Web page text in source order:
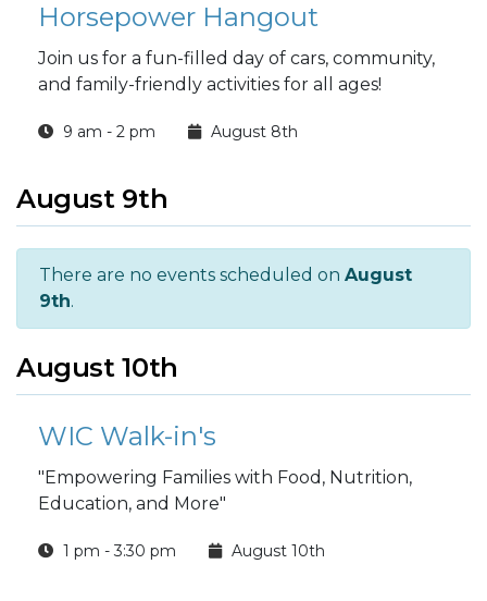
Horsepower Hangout
Join us for a fun-filled day of cars, community,
and family-friendly activities for all ages!
9 am - 2 pm August 8th
August 9th
There are no events scheduled on August
9th.
August 10th
WIC Walk-in's
"Empowering Families with Food, Nutrition,
Education, and More"
1 pm - 3:30 pm August 10th